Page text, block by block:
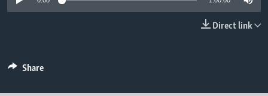
Direct link
Share